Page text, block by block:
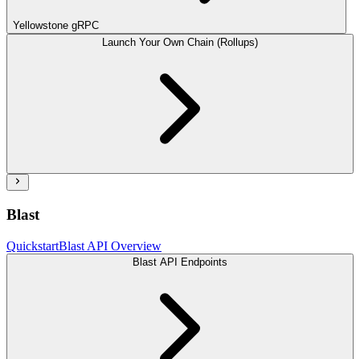
Yellowstone gRPC
Launch Your Own Chain (Rollups)
Blast
QuickstartBlast API Overview
Blast API Endpoints